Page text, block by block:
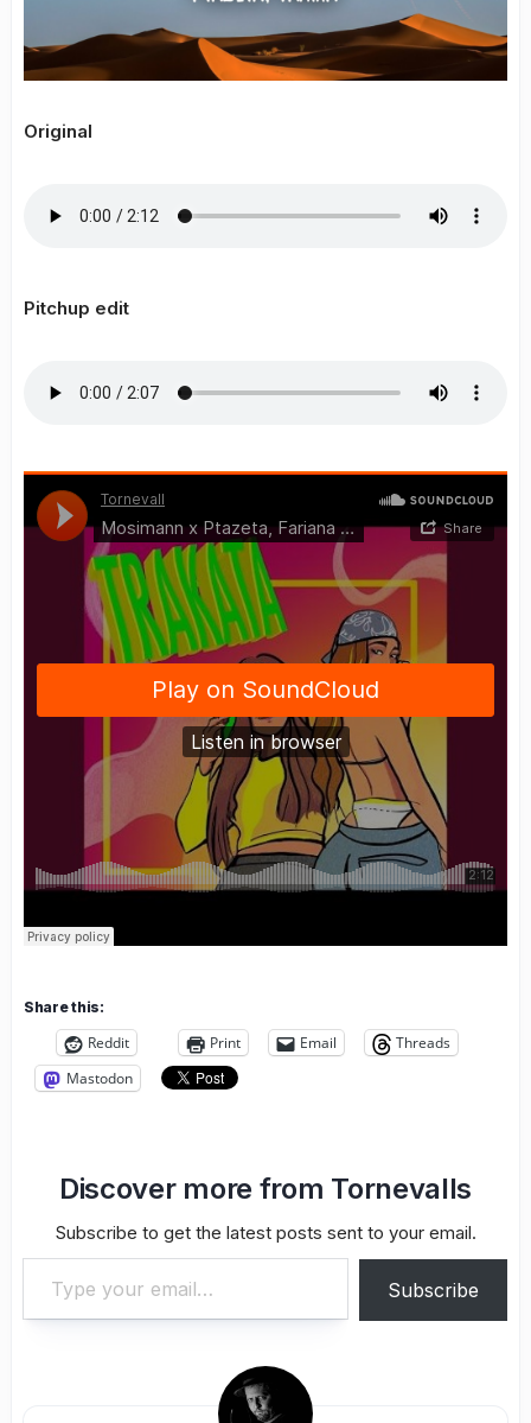
Original
Pitchup edit
Share this:
Reddit Print Email
Threads
Mastodon
Discover more from Tornevalls
Subscribe to get the latest posts sent to your email.
Type your email…
Subscribe